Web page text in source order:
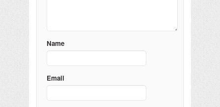
Name
Email